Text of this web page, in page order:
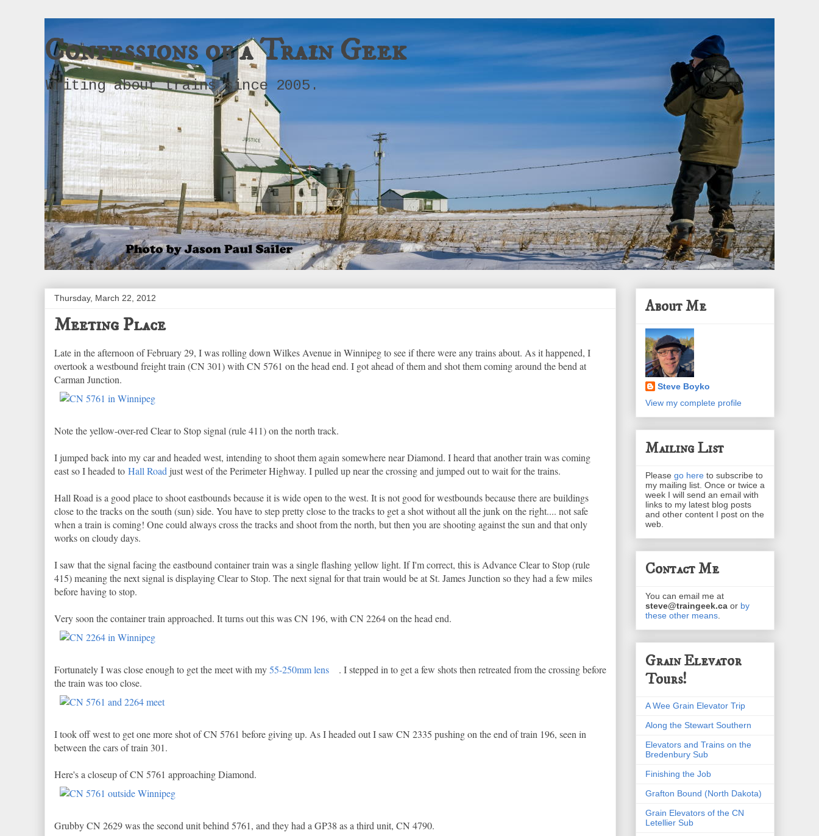
Confessions of a Train Geek
Writing about trains since 2005.
Thursday, March 22, 2012
Meeting Place
Late in the afternoon of February 29, I was rolling down Wilkes Avenue in Winnipeg to see if there were any trains about. As it happened, I
overtook a westbound freight train (CN 301) with CN 5761 on the head end. I got ahead of them and shot them coming around the bend at
Carman Junction.
Note the yellow-over-red Clear to Stop signal (rule 411) on the north track.
I jumped back into my car and headed west, intending to shoot them again somewhere near Diamond. I heard that another train was coming
east so I headed to Hall Road just west of the Perimeter Highway. I pulled up near the crossing and jumped out to wait for the trains.
Hall Road is a good place to shoot eastbounds because it is wide open to the west. It is not good for westbounds because there are buildings
close to the tracks on the south (sun) side. You have to step pretty close to the tracks to get a shot without all the junk on the right.... not safe
when a train is coming! One could always cross the tracks and shoot from the north, but then you are shooting against the sun and that only
works on cloudy days.
I saw that the signal facing the eastbound container train was a single flashing yellow light. If I'm correct, this is Advance Clear to Stop (rule
415) meaning the next signal is displaying Clear to Stop. The next signal for that train would be at St. James Junction so they had a few miles
before having to stop.
Very soon the container train approached. It turns out this was CN 196, with CN 2264 on the head end.
Fortunately I was close enough to get the meet with my55-250mm lens
. I stepped in to get a few shots then retreated from the crossing before
the train was too close.
I took off west to get one more shot of CN 5761 before giving up. As I headed out I saw CN 2335 pushing on the end of train 196, seen in
between the cars of train 301.
Here's a closeup of CN 5761 approaching Diamond.
Grubby CN 2629 was the second unit behind 5761, and they had a GP38 as a third unit, CN 4790.
About Me
Steve Boyko
View my complete profile
Mailing List
Please go here to subscribe to
my mailing list. Once or twice a
week I will send an email with
links to my latest blog posts
and other content I post on the
web.
Contact Me
You can email me at
steve@traingeek.ca or by
these other means
Grain Elevator
Tours!
A Wee Grain Elevator Trip
Along the Stewart Southern
Elevators and Trains on the
Bredenbury Sub
Finishing the Job
Grafton Bound (North Dakota)
Grain Elevators of the CN
Letellier Sub